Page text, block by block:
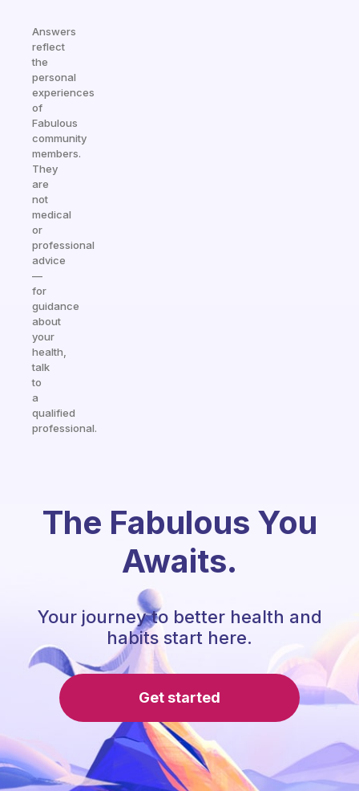
Answers
reflect
the
personal
experiences
of
Fabulous
community
members.
They
are
not
medical
or
professional
advice
—
for
guidance
about
your
health,
talk
to
a
qualified
professional.
The Fabulous You
Awaits.
Your journey to better health and
habits start here.
Get started